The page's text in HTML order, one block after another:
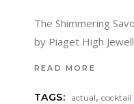
The Shimmering
by Piaget High
READ MORE
TAGS: actual,cocktail